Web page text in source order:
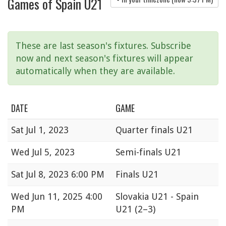
These are last season's fixtures. Subscribe
now and next season's fixtures will appear
automatically when they are available.
DATE GAME
Sat Jul 1, 2023 Quarter finals U21
Wed Jul 5, 2023 Semi-finals U21
Sat Jul 8, 2023 6:00 PM Finals U21
Wed Jun 11, 2025 4:00
PM
Slovakia U21 - Spain
U21 (2–3)